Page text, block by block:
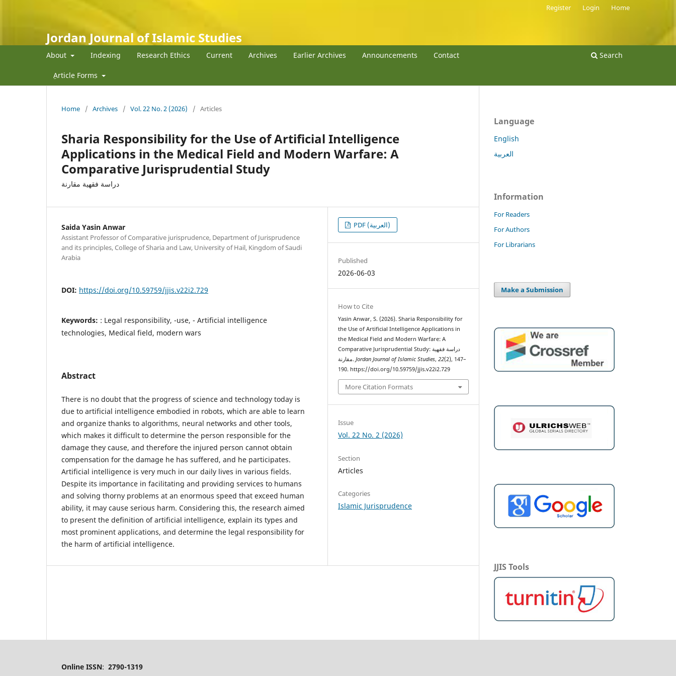
Jordan Journal of Islamic Studies
About Indexing Research Ethics Current Archives Earlier Archives Announcements Contact
ِArticle Forms
Search
Register Login Home
Home / Archives / Vol. 22 No. 2 (2026) / Articles
Sharia Responsibility for the Use of Artificial Intelligence
Applications in the Medical Field and Modern Warfare: A
Comparative Jurisprudential Study
دراسة فقهية مقارنة
Saida Yasin Anwar
Assistant Professor of Comparative jurisprudence, Department of Jurisprudence
and its principles, College of Sharia and Law, University of Hail, Kingdom of Saudi
Arabia
DOI: https://doi.org/10.59759/jjis.v22i2.729
Keywords: : Legal responsibility, -use, - Artificial intelligence
technologies, Medical field, modern wars
Abstract
There is no doubt that the progress of science and technology today is
due to artificial intelligence embodied in robots, which are able to learn
and organize thanks to algorithms, neural networks and other tools,
which makes it difficult to determine the person responsible for the
damage they cause, and therefore the injured person cannot obtain
compensation for the damage he has suffered, and he participates.
Artificial intelligence is very much in our daily lives in various fields.
Despite its importance in facilitating and providing services to humans
and solving thorny problems at an enormous speed that exceed human
ability, it may cause serious harm. Considering this, the research aimed
to present the definition of artificial intelligence, explain its types and
most prominent applications, and determine the legal responsibility for
the harm of artificial intelligence.
PDF (العربية)
Published
2026-06-03
How to Cite
Yasin Anwar, S. (2026). Sharia Responsibility for
the Use of Artificial Intelligence Applications in
the Medical Field and Modern Warfare: A
Comparative Jurisprudential Study: دراسة فقهية
مقارنة.Jordan Journal of Islamic Studies,22(2), 147–
190. https://doi.org/10.59759/jjis.v22i2.729
More Citation Formats
Issue
Vol. 22 No. 2 (2026)
Section
Articles
Categories
Islamic Jurisprudence
Language
English
العربية
Information
For Readers
For Authors
For Librarians
Make a Submission
JJIS Tools
Online ISSN: 2790-1319